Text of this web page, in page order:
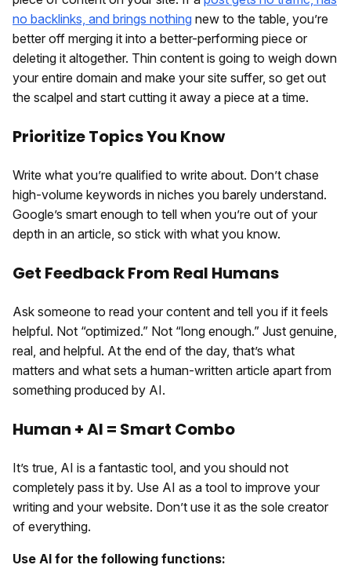
no backlinks, and brings nothing new to the table, you’re
better off merging it into a better-performing piece or
deleting it altogether. Thin content is going to weigh down
your entire domain and make your site suffer, so get out
the scalpel and start cutting it away a piece at a time.
Prioritize Topics You Know
Write what you’re qualified to write about. Don’t chase
high-volume keywords in niches you barely understand.
Google’s smart enough to tell when you’re out of your
depth in an article, so stick with what you know.
Get Feedback From Real Humans
Ask someone to read your content and tell you if it feels
helpful. Not “optimized.” Not “long enough.” Just genuine,
real, and helpful. At the end of the day, that’s what
matters and what sets a human-written article apart from
something produced by AI.
Human + AI = Smart Combo
It’s true, AI is a fantastic tool, and you should not
completely pass it by. Use AI as a tool to improve your
writing and your website. Don’t use it as the sole creator
of everything.
Use AI for the following functions: